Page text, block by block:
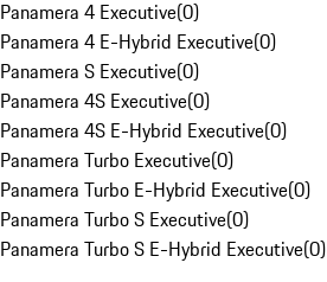
Panamera 4 Executive(0)
Panamera 4 E-Hybrid Executive(0)
Panamera S Executive(0)
Panamera 4S Executive(0)
Panamera 4S E-Hybrid Executive(0)
Panamera Turbo Executive(0)
Panamera Turbo E-Hybrid Executive(0)
Panamera Turbo S Executive(0)
Panamera Turbo S E-Hybrid Executive(0)